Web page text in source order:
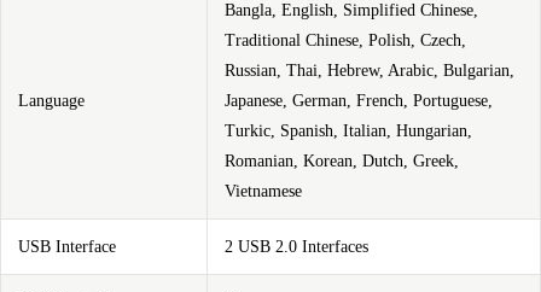
Language
Bangla, English, Simplified Chinese,
Traditional Chinese, Polish, Czech,
Russian, Thai, Hebrew, Arabic, Bulgarian,
Japanese, German, French, Portuguese,
Turkic, Spanish, Italian, Hungarian,
Romanian, Korean, Dutch, Greek,
Vietnamese
USB Interface 2 USB 2.0 Interfaces